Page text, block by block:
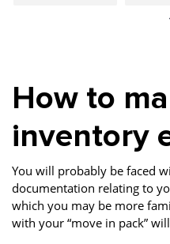
Guides
Portobello
Property Careers Property
How to
inventory
You will probably be faced
documentation relating to
which you may be more
with your “move in pack”